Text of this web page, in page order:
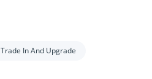
Trade In And Upgrade